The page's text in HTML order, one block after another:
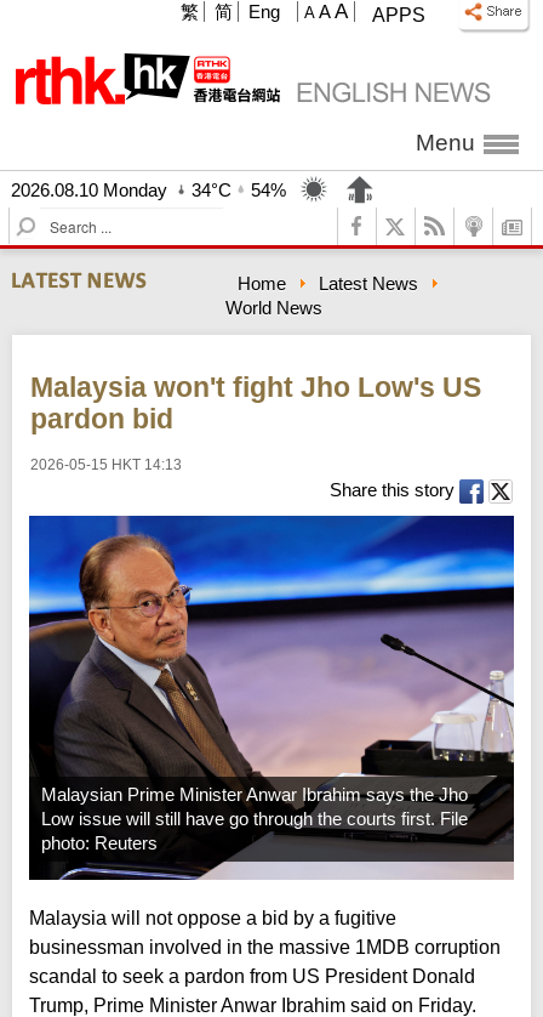
APPS
A A A
繁 简 Eng
Menu
2026.08.10 Monday 34°C
54%
S
e
a
r
h
Home
Latest News
World News
Malaysia won't fight Jho Low's US
pardon bid
2026-05-15 HKT 14:13
Share this story
Malaysian Prime Minister Anwar Ibrahim says the Jho
Low issue will still have go through the courts first. File
photo: Reuters
Malaysia will not oppose a bid by a fugitive
businessman involved in the massive 1MDB corruption
scandal to seek a pardon from US President Donald
Trump, Prime Minister Anwar Ibrahim said on Friday.